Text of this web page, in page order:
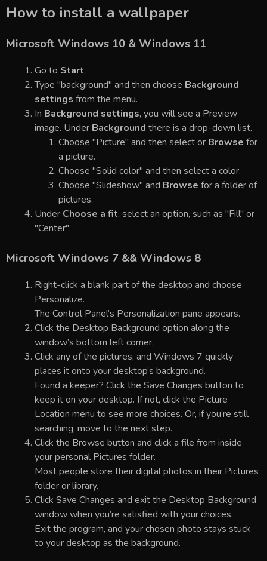
How to install a wallpaper
Microsoft Windows 10 & Windows 11
Go to Start.
Type "background" and then choose Background
settings from the menu.
In Background settings, you will see a Preview
image. Under Background there is a drop-down list.
Choose "Picture" and then select or Browse for
a picture.
Choose "Solid color" and then select a color.
Choose "Slideshow" and Browse for a folder of
pictures.
Under Choose a fit, select an option, such as "Fill" or
"Center".
Microsoft Windows 7 && Windows 8
Right-click a blank part of the desktop and choose
Personalize.
The Control Panel’s Personalization pane appears.
Click the Desktop Background option along the
window’s bottom left corner.
Click any of the pictures, and Windows 7 quickly
places it onto your desktop’s background.
Found a keeper? Click the Save Changes button to
keep it on your desktop. If not, click the Picture
Location menu to see more choices. Or, if you’re still
searching, move to the next step.
Click the Browse button and click a file from inside
your personal Pictures folder.
Most people store their digital photos in their Pictures
folder or library.
Click Save Changes and exit the Desktop Background
window when you’re satisfied with your choices.
Exit the program, and your chosen photo stays stuck
to your desktop as the background.